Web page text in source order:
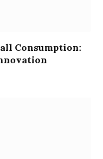
Consumption: